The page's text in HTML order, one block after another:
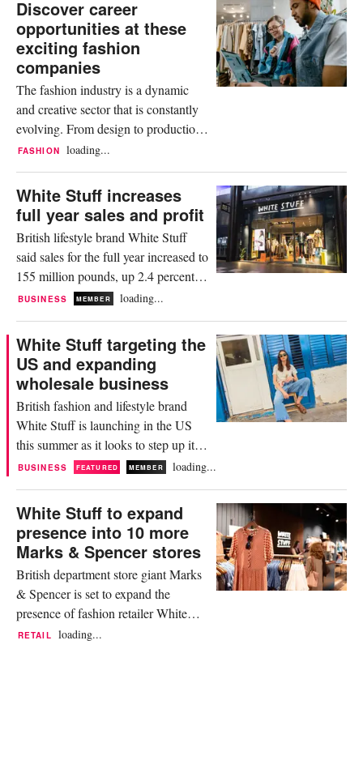
located within an airport and will
further build on a wider retail
expansion plan that has already been
fuelled by a...
Discover career
opportunities at these
exciting fashion
companies
The fashion industry is a dynamic
and creative sector that is constantly
evolving. From design to production
and marketing to sales; every stage of
the process offers exciting career
opportunities. Whether you are a
recent graduate or have years of
experience, the fashion industry has
an array of opportunities where
passion and craftsmanship...
FASHION loading...
White Stuff increases
full year sales and profit
British lifestyle brand White Stuff
said sales for the full year increased to
155 million pounds, up 2.4 percent
versus the previous year. The
year under review were up 6.8
percent, driven by reduced
promotional activity, and a focus on
customer ‘favourites’ ranges, which
accounted for 50 percent of full...
BUSINESS MEMBER loading...
White Stuff targeting the
US and expanding
wholesale business
British fashion and lifestyle brand
White Stuff is launching in the US
this summer as it looks to step up its
international expansion plans and
business over the next four years. In a
statement, White Stuff said it will be
rolling out this month through several
wholesale retail partners in seven US
states,...
BUSINESS FEATURED MEMBER loading...
White Stuff to expand
presence into 10 more
Marks & Spencer stores
British department store giant Marks
& Spencer is set to expand the
presence of fashion retailer White
Stuff into 10 more of its stores
RETAIL loading...